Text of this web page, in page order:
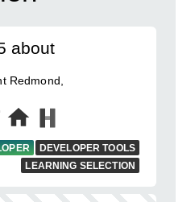
about
Redmond,
DEVELOPER TOOLS
LEARNING SELECTION